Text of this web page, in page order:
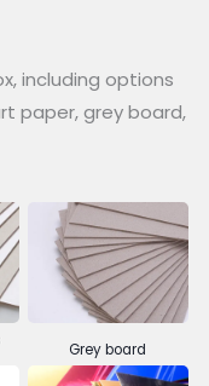
including options
paper, grey board,
Grey board